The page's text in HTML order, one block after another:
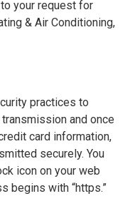
your request for
& Air Conditioning,
practices to
and once
card information,
securely. You
icon on your web
begins with “https.”